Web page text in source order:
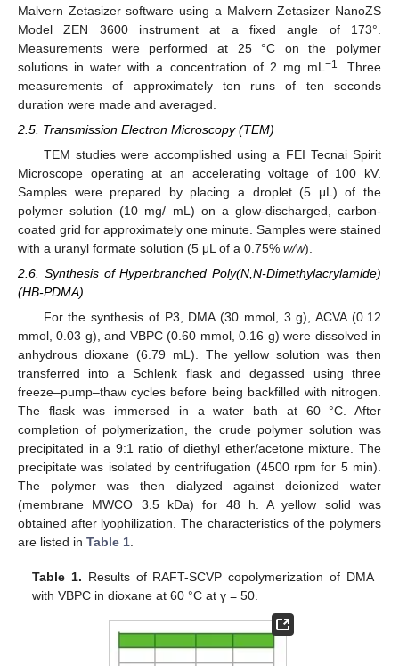
Malvern Zetasizer software using a Malvern Zetasizer NanoZS
Model ZEN 3600 instrument at a fixed angle of 173°.
Measurements were performed at 25 °C on the polymer
solutions in water with a concentration of 2 mg mL −1
. Three
measurements of approximately ten runs of ten seconds
duration were made and averaged.
2.5. Transmission Electron Microscopy (TEM)
TEM studies were accomplished using a FEI Tecnai Spirit
Microscope operating at an accelerating voltage of 100 kV.
Samples were prepared by placing a droplet (5 μL) of the
polymer solution (10 mg/ mL) on a glow-discharged, carbon-
coated grid for approximately one minute. Samples were stained
with a uranyl formate solution (5 μL of a 0.75% w/w).
2.6. Synthesis of Hyperbranched Poly(N,N-Dimethylacrylamide)
(HB-PDMA)
For the synthesis of P3, DMA (30 mmol, 3 g), ACVA (0.12
mmol, 0.03 g), and VBPC (0.60 mmol, 0.16 g) were dissolved in
anhydrous dioxane (6.79 mL). The yellow solution was then
transferred into a Schlenk flask and degassed using three
freeze–pump–thaw cycles before being backfilled with nitrogen.
The flask was immersed in a water bath at 60 °C. After
completion of polymerization, the crude polymer solution was
precipitated in a 9:1 ratio of diethyl ether/acetone mixture. The
precipitate was isolated by centrifugation (4500 rpm for 5 min).
The polymer was then dialyzed against deionized water
(membrane MWCO 3.5 kDa) for 48 h. A yellow solid was
obtained after lyophilization. The characteristics of the polymers
are listed in Table 1.
Table 1. Results of RAFT-SCVP copolymerization of DMA
with VBPC in dioxane at 60 °C at γ = 50.